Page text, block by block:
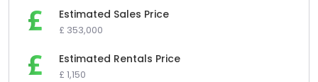
Estimated Sales Price
£ 353,000
Estimated Rentals Price
£ 1,150